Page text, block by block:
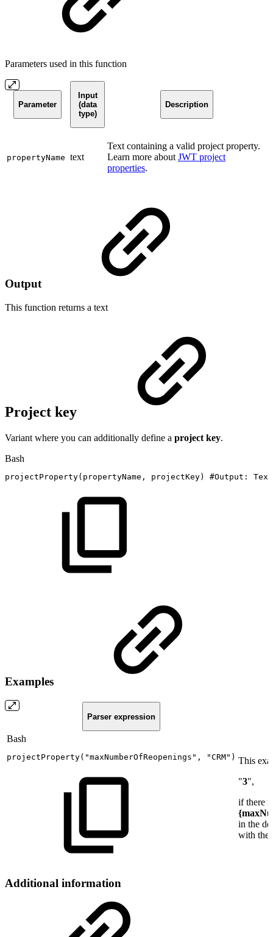
Parameters used in this function
Parameter
Input
(data
type)
Description
propertyName text
Text containing a valid project property.
Learn more about JWT project
properties.
Output
This function returns a text
Project key
Variant where you can additionally define a project key.
Bash
projectProperty( propertyName, projectKey) #Output: Text
Examples
Parser expression
Bash
projectProperty( "maxNumberOfReopenings" , "CRM" ) This
"3",
if there
in the
with the
Additional information